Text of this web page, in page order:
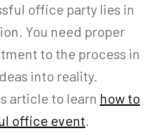
office party lies in
You need proper
to the process in
into reality.
article to learn how to
office event.